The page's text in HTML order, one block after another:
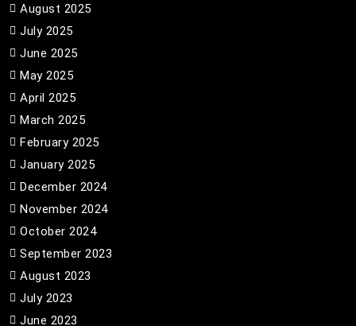
August 2025
July 2025
June 2025
May 2025
April 2025
March 2025
February 2025
January 2025
December 2024
November 2024
October 2024
September 2023
August 2023
July 2023
June 2023